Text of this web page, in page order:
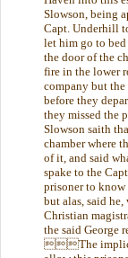
Slowson, being
Capt. Underhill
let him go to
the door of the
fire in the lower
company but
before they
they missed the
Slowson saith
chamber where
of it, and said
spake to the
prisoner to know
but alas, said
Christian
the said George
The